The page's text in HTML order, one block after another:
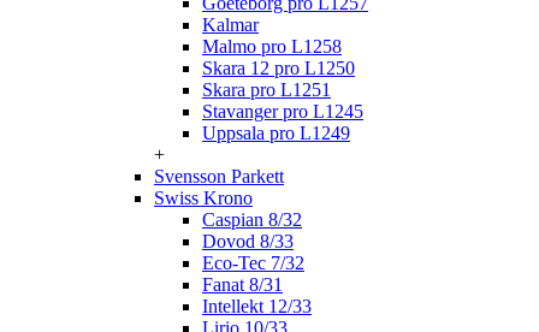
Kalmar
Malmo pro L1258
Skara 12 pro L1250
Skara pro L1251
Stavanger pro L1245
Uppsala pro L1249
+
Svensson Parkett
Swiss Krono
Caspian 8/32
Dovod 8/33
Eco-Tec 7/32
Fanat 8/31
Intellekt 12/33
Lirio 10/33